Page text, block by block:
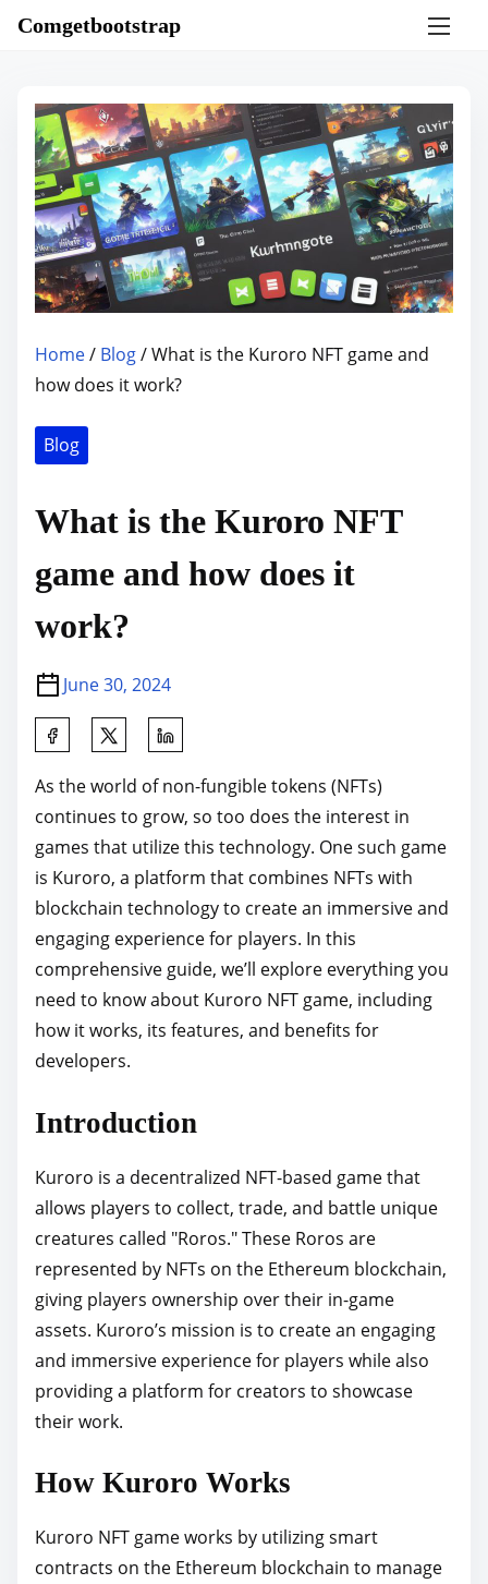
Comgetbootstrap
Home/ Blog/ What is the Kuroro NFT game and
how does it work?
Blog
What is the Kuroro NFT
game and how does it
work?
June 30, 2024
a
r
e
t
h
i
s
p
o
s
o
:
As the world of non-fungible tokens (NFTs)
continues to grow, so too does the interest in
games that utilize this technology. One such game
is Kuroro, a platform that combines NFTs with
blockchain technology to create an immersive and
engaging experience for players. In this
comprehensive guide, we’ll explore everything you
need to know about Kuroro NFT game, including
how it works, its features, and benefits for
developers.
Introduction
Kuroro is a decentralized NFT-based game that
allows players to collect, trade, and battle unique
creatures called "Roros." These Roros are
represented by NFTs on the Ethereum blockchain,
giving players ownership over their in-game
assets. Kuroro’s mission is to create an engaging
and immersive experience for players while also
providing a platform for creators to showcase
their work.
How Kuroro Works
Kuroro NFT game works by utilizing smart
contracts on the Ethereum blockchain to manage